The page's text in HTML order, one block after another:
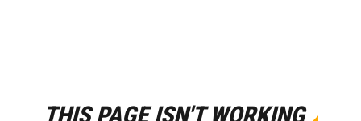
THIS PAGE ISN'T WORKING